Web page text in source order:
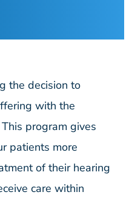
the decision to
with the
program gives
patients more
of their hearing
care within